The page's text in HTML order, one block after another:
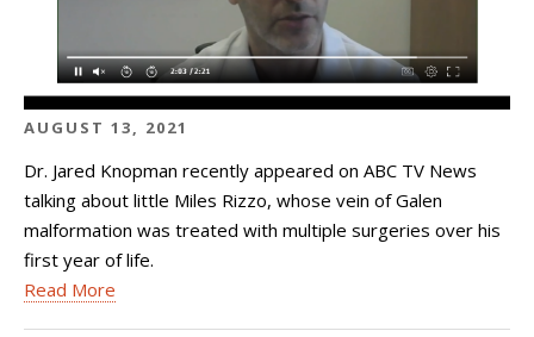
AUGUST 13, 2021
Dr. Jared Knopman recently appeared on ABC TV News
talking about little Miles Rizzo, whose vein of Galen
malformation was treated with multiple surgeries over his
first year of life.
Read More